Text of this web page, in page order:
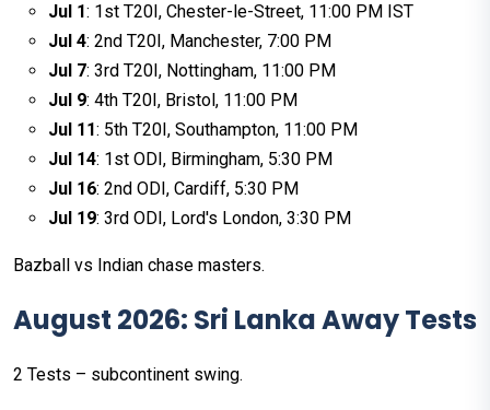
Jul 1: 1st T20I, Chester-le-Street, 11:00 PM IST
Jul 4: 2nd T20I, Manchester, 7:00 PM
Jul 7: 3rd T20I, Nottingham, 11:00 PM
Jul 9: 4th T20I, Bristol, 11:00 PM
Jul 11: 5th T20I, Southampton, 11:00 PM
Jul 14: 1st ODI, Birmingham, 5:30 PM
Jul 16: 2nd ODI, Cardiff, 5:30 PM
Jul 19: 3rd ODI, Lord's London, 3:30 PM
Bazball vs Indian chase masters.
August 2026: Sri Lanka Away Tests
2 Tests – subcontinent swing.